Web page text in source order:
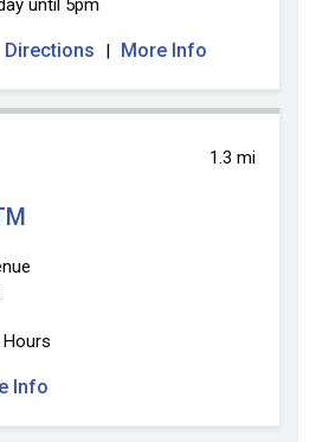
until 5pm
Directions | More Info
1.3 mi
Hours
Info